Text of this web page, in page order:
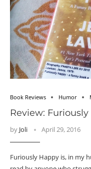
Book Reviews Humor
Review:
by Joli April 29, 2016
Furiously Happy is, in my